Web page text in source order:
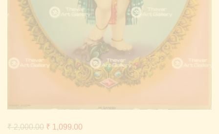
Continue with Facebook Continue withGoogle
₹2,000.00 Original
₹ 1,099.00